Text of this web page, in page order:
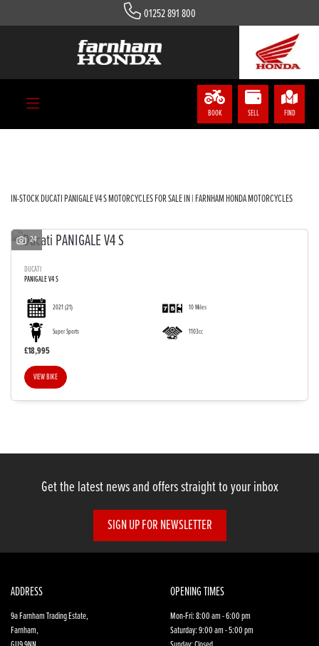
01252 891 800
BOOK SELL FIND
panigale-v4-s
IN-STOCK DUCATI PANIGALE V4 S MOTORCYCLES FOR SALE IN | FARNHAM HONDA MOTORCYCLES
24
DUCATI
PANIGALE V4 S
2021(21) 10 Miles
Super Sports 1103cc
£18,995
VIEW BIKE
Get the latest news and offers straight to your inbox
SIGN UP FOR NEWSLETTER
ADDRESS
9a Farnham Trading Estate,
Farnham,
OPENING TIMES
Mon-Fri: 8:00 am - 6:00 pm
Saturday: 9:00 am - 5:00 pm